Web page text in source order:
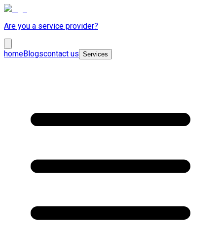
Are you a service provider?
homeBlogscontact us Services